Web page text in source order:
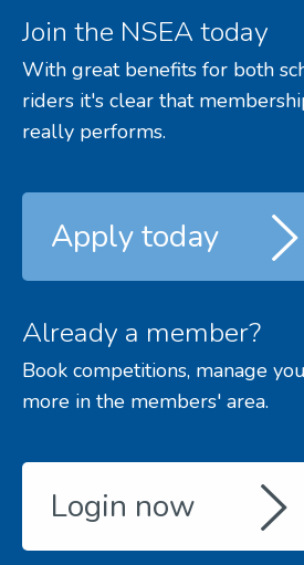
Join the NSEA today
With great benefits for both
riders it's clear that
really performs.
Apply today
Already a member?
Book competitions, manage
more in the members' area.
Login now